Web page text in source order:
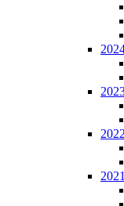
2022
2021